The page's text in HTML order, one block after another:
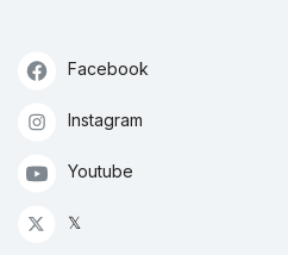
Facebook
Instagram
Youtube
𝕏